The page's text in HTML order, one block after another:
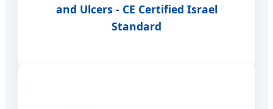
and Ulcers - CE Certified Israel
Standard